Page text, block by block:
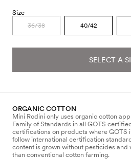
Size
36/38 40/42
SELECT A
ORGANIC COTTON
Mini Rodini only uses organic cotton
Family of Standards in all GOTS
certifications on products where GOTS
follow international certification
content is grown without pesticides and
than conventional cotton farming.